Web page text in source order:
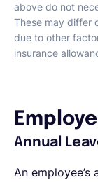
above do not
These may differ
due to other
insurance
Annual
An